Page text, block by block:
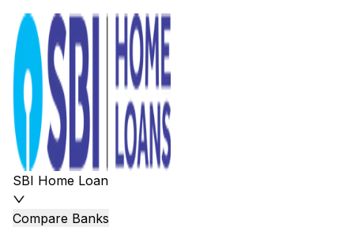
SBI Home Loan
Compare Banks